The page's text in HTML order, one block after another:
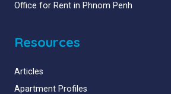
Office for Rent in Phnom Penh
Resources
Articles
Apartment Profiles